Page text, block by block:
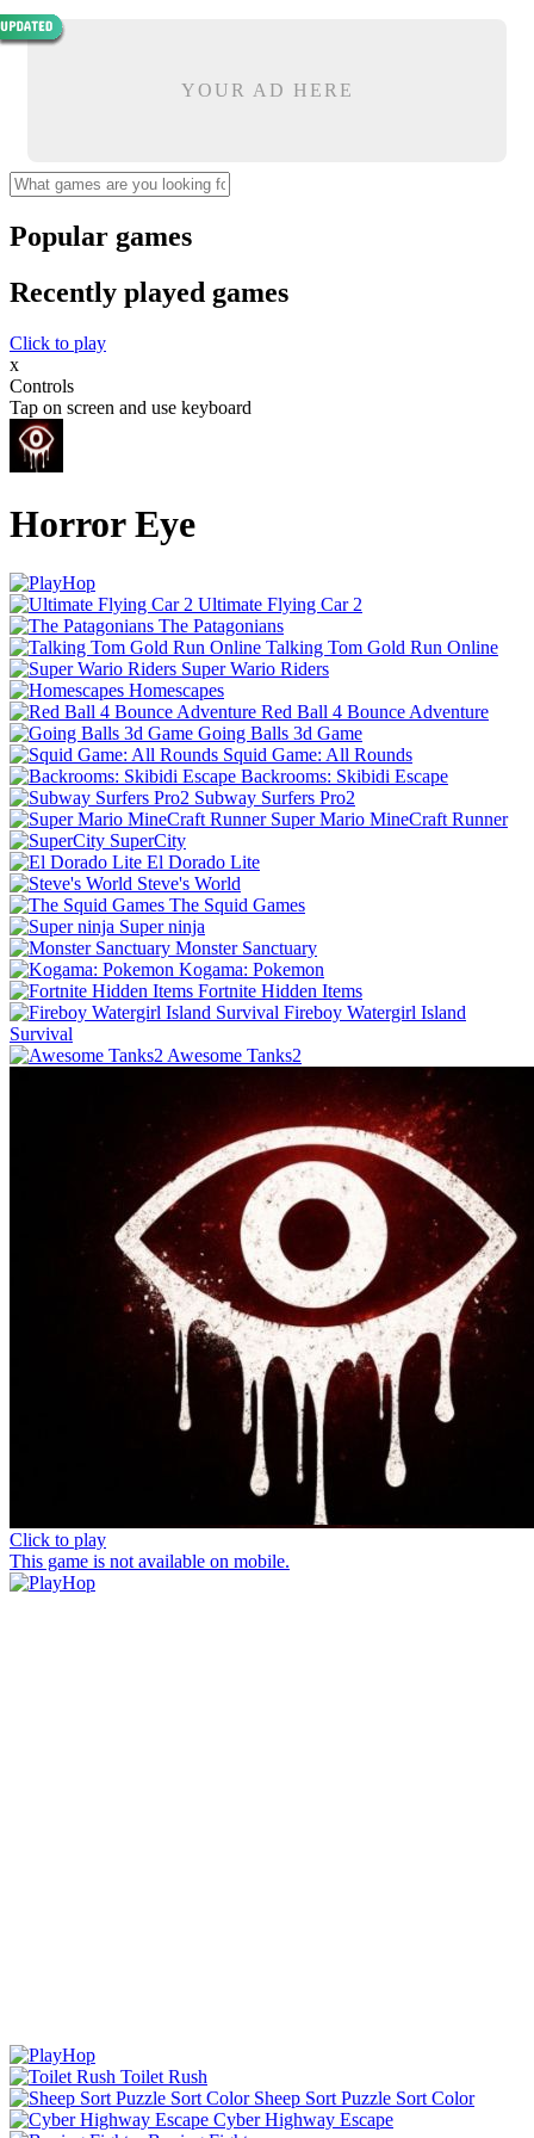
YOUR AD HERE
Popular games
Recently played games
Click to play
x
Controls
Tap on screen and use keyboard
Horror Eye
Ultimate Flying Car 2
The Patagonians
Talking Tom Gold Run Online
Super Wario Riders
Homescapes
Red Ball 4 Bounce Adventure
Going Balls 3d Game
Squid Game: All Rounds
Backrooms: Skibidi Escape
Subway Surfers Pro2
Super Mario MineCraft Runner
SuperCity
El Dorado Lite
Steve's World
The Squid Games
Super ninja
Monster Sanctuary
Kogama: Pokemon
Fortnite Hidden Items
Fireboy Watergirl Island
Survival
Awesome Tanks2
Click to play
This game is not available on mobile.
Toilet Rush
Sheep Sort Puzzle Sort Color
Cyber Highway Escape